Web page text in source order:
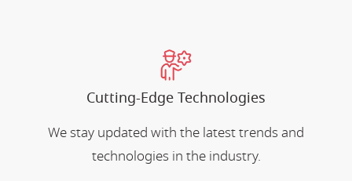
Cutting-Edge Technologies
We stay updated with the latest trends and
technologies in the industry.